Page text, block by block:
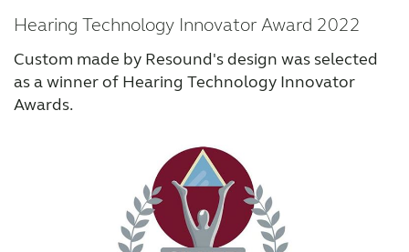
Hearing Technology Innovator Award 2022
Custom made by Resound's design was selected
as a winner of Hearing Technology Innovator
Awards.